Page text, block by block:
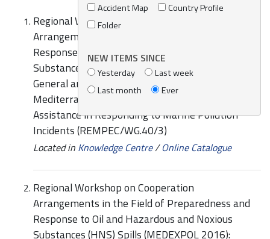
Accident Map
Country Profile
Folder
NEW ITEMS SINCE
Yesterday
Last week
Last month
Ever
Regional Workshop on Cooperation
Arrangements in the Field of Preparedness and
Response to Oil and Hazardous and Noxious
Substances (HNS) Spills (MEDEXPOL 2016):
General and specific comments on the draft
Mediterranean Guide on Cooperation and Mutual
Assistance in Responding to Marine Pollution
Incidents (REMPEC/WG.40/3)
Located in Knowledge Centre/Online Catalogue
Regional Workshop on Cooperation
Arrangements in the Field of Preparedness and
Response to Oil and Hazardous and Noxious
Substances (HNS) Spills (MEDEXPOL 2016):